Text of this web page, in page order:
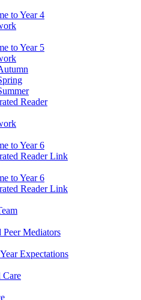
to Year 4
to Year 5
Reader
to Year 6
Reader Link
to Year 6
Reader Link
Peer Mediators
Expectations
Care